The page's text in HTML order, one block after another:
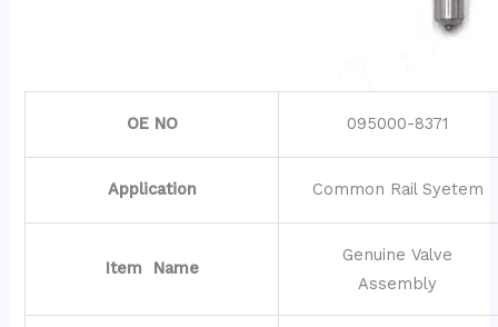
OE NO 095000-8371
Application Common Rail Syetem
Item Name
Genuine Valve
Assembly